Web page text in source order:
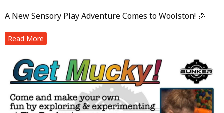
A New Sensory Play Adventure Comes to Woolston! 🎉
Read More